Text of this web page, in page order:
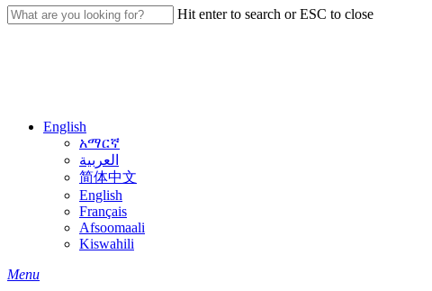
Hit enter to search or ESC to close
English
አማርኛ
العربية
简体中文
English
Français
Afsoomaali
Kiswahili
search
Menu